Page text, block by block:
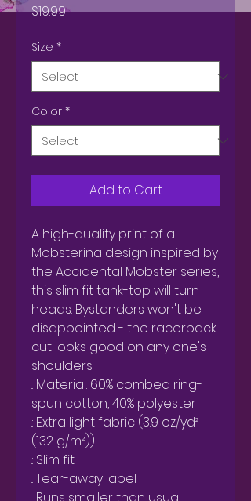
$19.99Price
Size *
Color *
Add to Cart
A high-quality print of a
Mobsterina design inspired by
the Accidental Mobster series,
this slim fit tank-top will turn
heads. Bystanders won't be
disappointed - the racerback
cut looks good on any one's
shoulders.
.: Material: 60% combed ring-
spun cotton, 40% polyester
.: Extra light fabric (3.9 oz/yd²
(132 g/m²))
.: Slim fit
.: Tear-away label